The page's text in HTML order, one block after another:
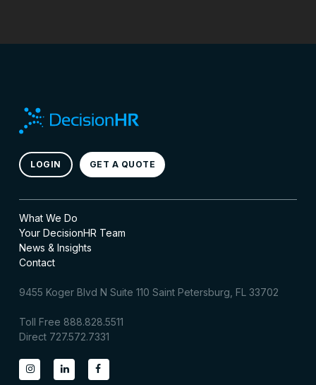
LOGIN GET A QUOTE
What We Do
Your DecisionHR Team
News & Insights
Contact
9455 Koger Blvd N Suite 110 Saint Petersburg, FL 33702
Toll Free 888.828.5511
Direct 727.572.7331